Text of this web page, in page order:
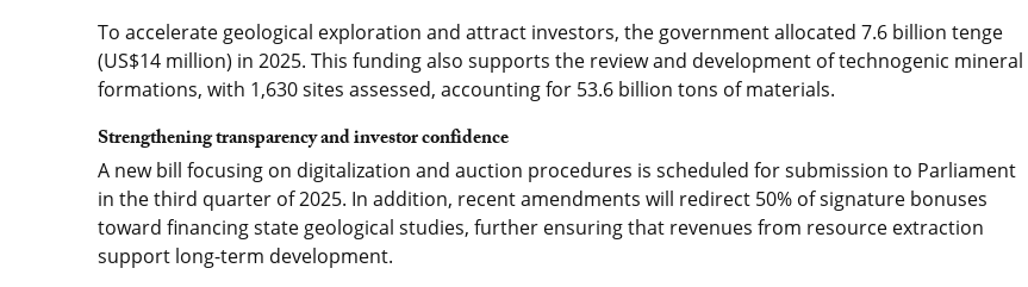
To accelerate geological exploration and attract investors, the government allocated 7.6 billion tenge
(US$14 million) in 2025. This funding also supports the review and development of technogenic mineral
formations, with 1,630 sites assessed, accounting for 53.6 billion tons of materials.
Strengthening transparency and investor confidence
A new bill focusing on digitalization and auction procedures is scheduled for submission to Parliament
in the third quarter of 2025. In addition, recent amendments will redirect 50% of signature bonuses
toward financing state geological studies, further ensuring that revenues from resource extraction
support long-term development.